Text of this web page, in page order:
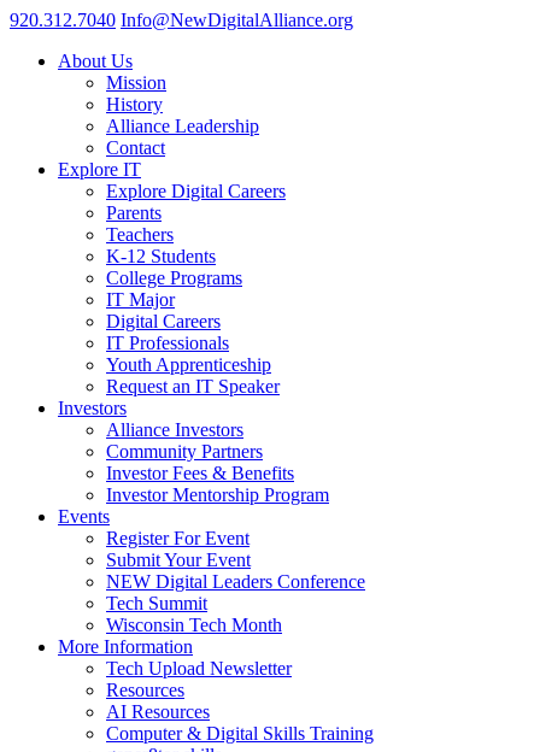
920.312.7040 Info@NewDigitalAlliance.org
About Us
Mission
History
Alliance Leadership
Contact
Explore IT
Explore Digital Careers
Parents
Teachers
K-12 Students
College Programs
IT Major
Digital Careers
IT Professionals
Youth Apprenticeship
Request an IT Speaker
Investors
Alliance Investors
Community Partners
Investor Fees & Benefits
Investor Mentorship Program
Events
Register For Event
Submit Your Event
NEW Digital Leaders Conference
Tech Summit
Wisconsin Tech Month
More Information
Tech Upload Newsletter
Resources
AI Resources
Computer & Digital Skills Training